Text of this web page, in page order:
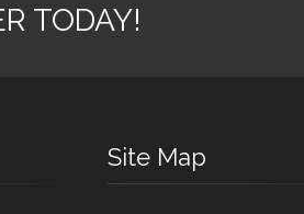
TODAY!
Site Map